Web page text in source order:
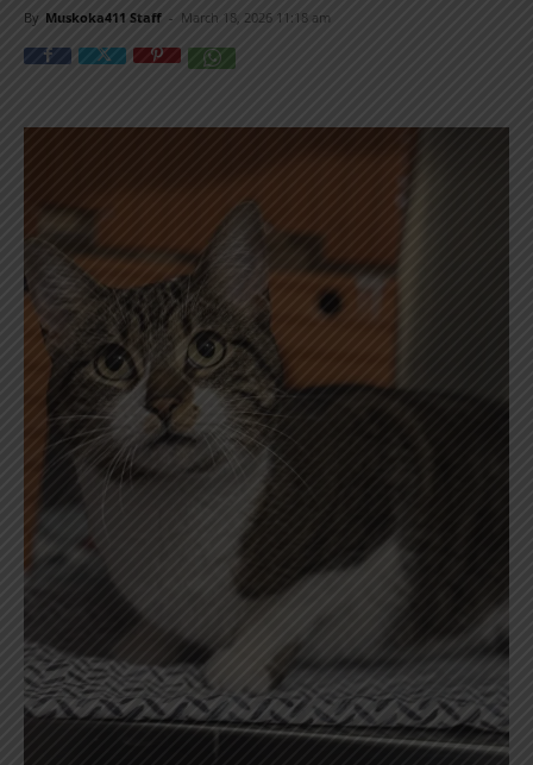
By Muskoka411 Staff - March 18, 2026 11:18 am